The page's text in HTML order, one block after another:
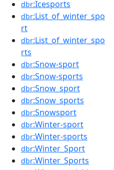
dbr:Icesports
dbr:List_of_winter_spo
rt
dbr:List_of_winter_spo
rts
dbr:Snow-sport
dbr:Snow-sports
dbr:Snow_sport
dbr:Snow_sports
dbr:Snowsport
dbr:Winter-sport
dbr:Winter-sports
dbr:Winter_Sport
dbr:Winter_Sports